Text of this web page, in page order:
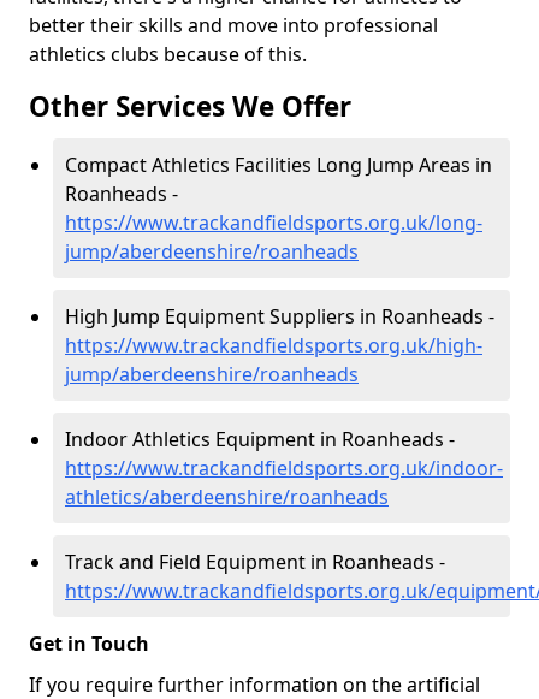
better their skills and move into professional
athletics clubs because of this.
Other Services We Offer
Compact Athletics Facilities Long Jump Areas in
Roanheads -
https://www.trackandfieldsports.org.uk/long-
jump/aberdeenshire/roanheads
High Jump Equipment Suppliers in Roanheads -
https://www.trackandfieldsports.org.uk/high-
jump/aberdeenshire/roanheads
Indoor Athletics Equipment in Roanheads -
https://www.trackandfieldsports.org.uk/indoor-
athletics/aberdeenshire/roanheads
Track and Field Equipment in Roanheads -
https://www.trackandfieldsports.org.uk/
Get in Touch
If you require further information on the artificial